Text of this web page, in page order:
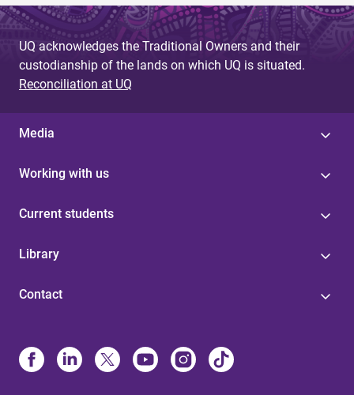
UQ acknowledges the Traditional Owners and their
custodianship of the lands on which UQ is situated.
Reconciliation at UQ
Media
Working with us
Current students
Library
Contact